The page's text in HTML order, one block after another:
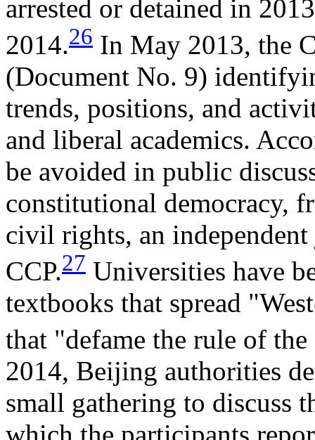
arrested or detained in
2014.26 In May 2013, the
(Document No. 9)
trends, positions, and
and liberal academics.
be avoided in public
constitutional democracy,
civil rights, an
CCP.27 Universities have
textbooks that spread
that "defame the rule of
2014, Beijing authorities
small gathering to discuss